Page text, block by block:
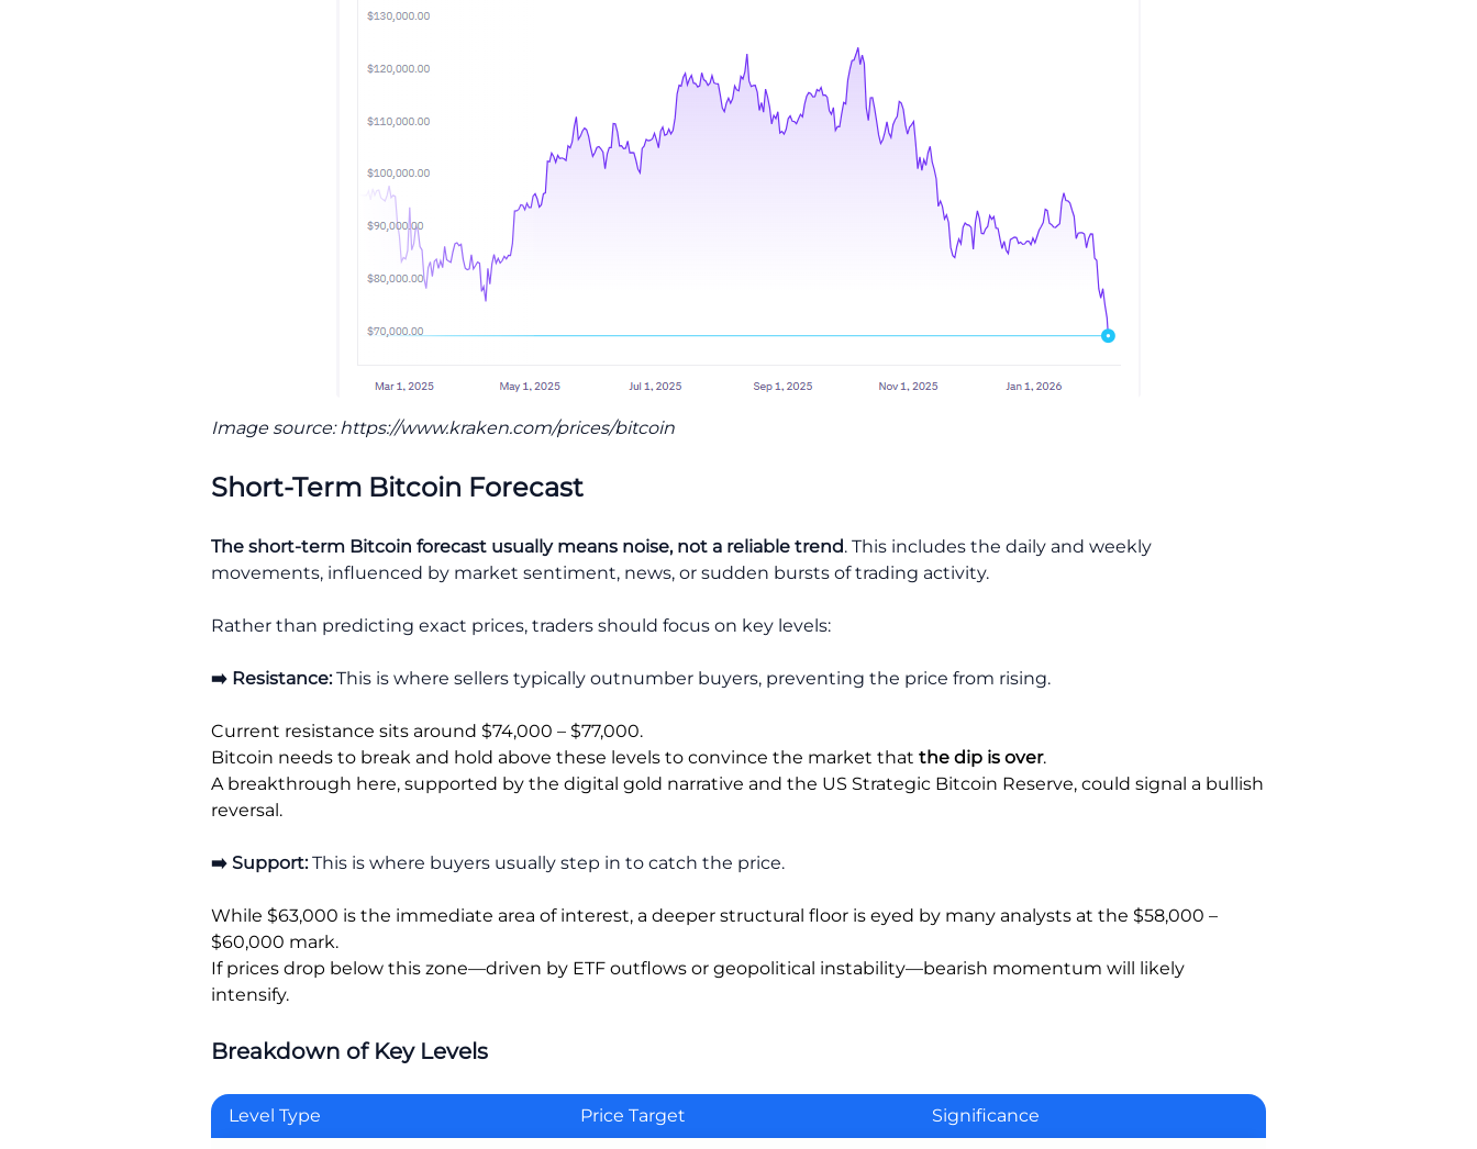
Image source: https://www.kraken.com/prices/bitcoin
Short-Term Bitcoin Forecast
The short-term Bitcoin forecast usually means noise, not a reliable trend. This includes the daily and weekly
movements, influenced by market sentiment, news, or sudden bursts of trading activity.
Rather than predicting exact prices, traders should focus on key levels:
➡️ Resistance:This is where sellers typically outnumber buyers, preventing the price from rising.
Current resistance sits around $74,000 – $77,000.
Bitcoin needs to break and hold above these levels to convince the market that the dip is over.
A breakthrough here, supported by the digital gold narrative and the US Strategic Bitcoin Reserve, could signal a bullish
reversal.
➡️ Support:This is where buyers usually step in to catch the price.
While $63,000 is the immediate area of interest, a deeper structural floor is eyed by many analysts at the $58,000 –
$60,000 mark.
If prices drop below this zone—driven by ETF outflows or geopolitical instability—bearish momentum will likely
intensify.
Breakdown of Key Levels
Level Type Price Target Significance